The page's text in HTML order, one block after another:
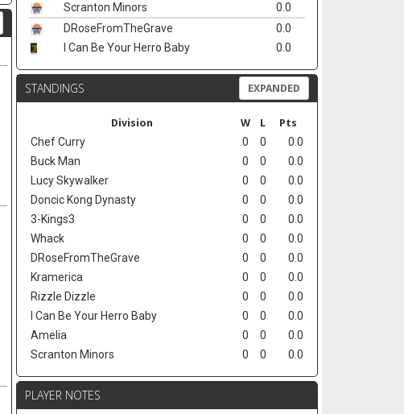
Scranton Minors
0.0
DRoseFromTheGrave
0.0
I Can Be Your Herro Baby
0.0
STANDINGS EXPANDED
Division W L Pts
Chef Curry 0 0
0.0
Buck Man
0 0
0.0
Lucy Skywalker
0 0
0.0
Doncic Kong Dynasty
0 0
0.0
3-Kings3
0 0
0.0
Whack
0 0
0.0
DRoseFromTheGrave
0 0
0.0
Kramerica
0 0
0.0
Rizzle Dizzle
0 0
0.0
I Can Be Your Herro Baby
0 0
0.0
Amelia
0 0
0.0
Scranton Minors
0 0 0.0
PLAYER NOTES